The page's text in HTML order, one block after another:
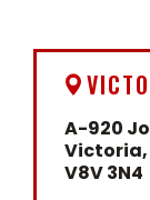
A-920
Victoria,
V8V 3N4